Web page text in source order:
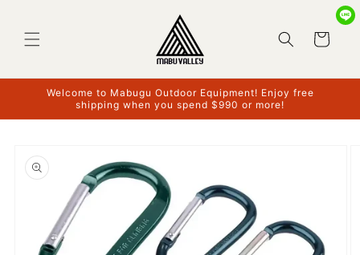
Cart
Welcome to Mabugu Outdoor Equipment! Enjoy free
shipping when you spend $990 or more!
product
information